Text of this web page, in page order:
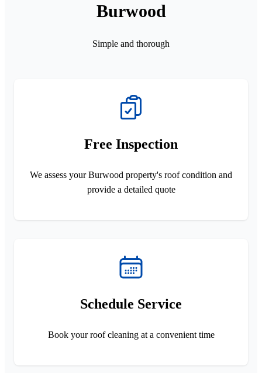
Burwood
Simple and thorough
Free Inspection
We assess your Burwood property's roof condition and
provide a detailed quote
Schedule Service
Book your roof cleaning at a convenient time